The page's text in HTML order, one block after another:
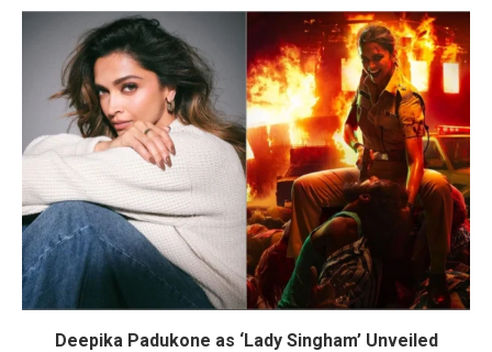
Deepika Padukone as ‘Lady Singham’ Unveiled